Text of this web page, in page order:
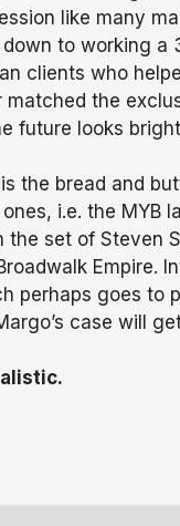
like many
to working a
clients who
the
future looks
the bread and
i.e. the MYB
set of Steven
Empire.
perhaps goes
case will